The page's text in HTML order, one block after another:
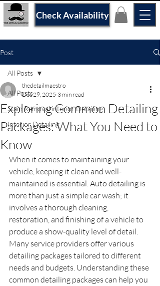
Check Availability
Post
All Posts
Stain Removal interior Detailing
Interior Detailing
All Posts
Exploring Common Detailing
Packages: What You Need to
Know
thedetailmaestro
Dec 29, 2025 3 min read
When it comes to maintaining your
vehicle, keeping it clean and well-
maintained is essential. Auto detailing is
more than just a simple car wash; it
involves a thorough cleaning,
restoration, and finishing of a vehicle to
produce a show-quality level of detail.
Many service providers offer various
detailing packages tailored to different
needs and budgets. Understanding these
common detailing packages can help you